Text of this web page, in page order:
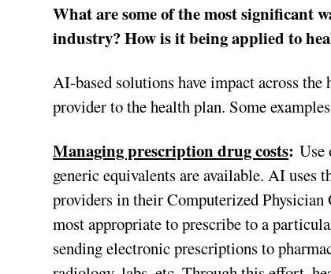
What are some of the most significant
industry? How is it being applied to
AI-based solutions have impact across
provider to the health plan. Some
Managing prescription drug costs: Use
generic equivalents are available. AI uses
providers in their Computerized
most appropriate to prescribe to a
sending electronic prescriptions to